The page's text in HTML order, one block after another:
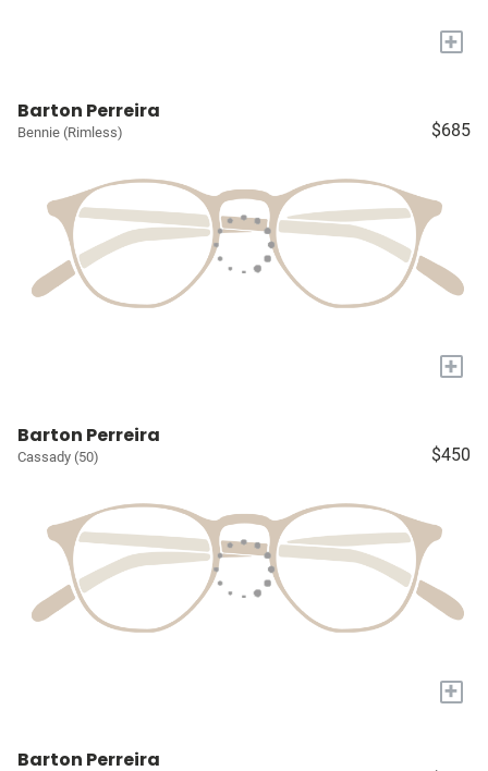
+
Barton Perreira
Bennie (Rimless) $685
+
Barton Perreira
Cassady (50) $450
+
Barton Perreira